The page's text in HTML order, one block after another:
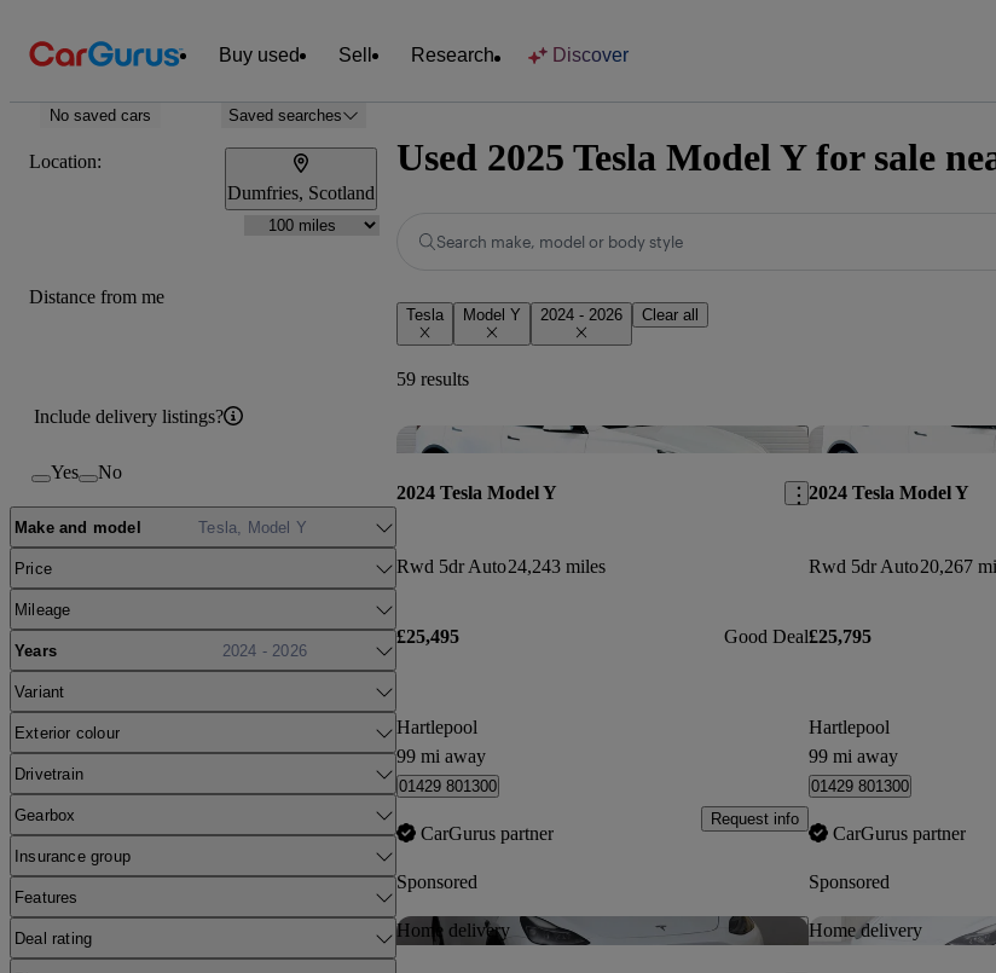
Buy used Sell Research Discover
No saved cars Saved searches
Location:
Dumfries, Scotland
Distance from me
Include delivery listings?
Yes No
Make and model Tesla, Model Y
Price
Mileage
Years 2024 - 2026
Variant
Exterior colour
Drivetrain
Gearbox
Insurance group
Features
Deal rating
Used 2025 Tesla Model Y for sale
Search make, model or body style
Tesla Model Y 2024 - 2026 Clear all
59 results
Save this listing
2024 Tesla Model Y
Rwd 5dr Auto24,243 miles
£25,495 Good Deal
Hartlepool
99 mi away
01429 801300
CarGurus partner
Request info
Sponsored
2024 Tesla Model Y
Rwd 5dr Auto20,267
£25,795
Hartlepool
99 mi away
01429 801300
CarGurus partner
Sponsored
Home delivery Save this listing
Home delivery